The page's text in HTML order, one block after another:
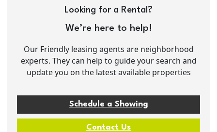
Looking for a Rental?
We’re here to help!
Our Friendly leasing agents are neighborhood
experts. They can help to guide your search and
update you on the latest available properties
Schedule a Showing
Contact Us